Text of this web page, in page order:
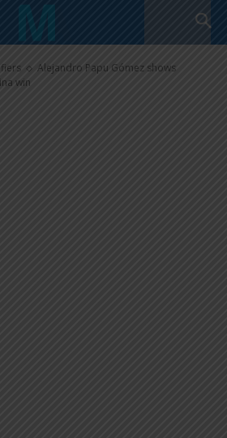
Alejandro Papu Gómez shows
win
Gómez shows
after Argentina